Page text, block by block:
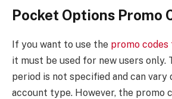
Pocket Options Promo
If you want to use the promo
it must be used for new users only.
period is not specified and can vary
account type. However, the promo